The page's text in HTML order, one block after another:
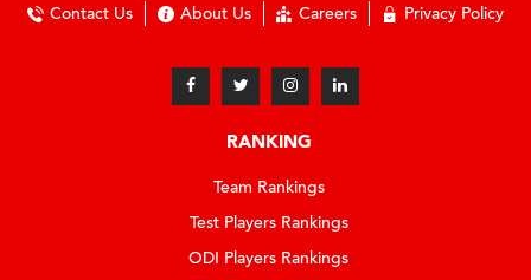
Contact Us About Us Careers Privacy Policy
RANKING
Team Rankings
Test Players Rankings
ODI Players Rankings